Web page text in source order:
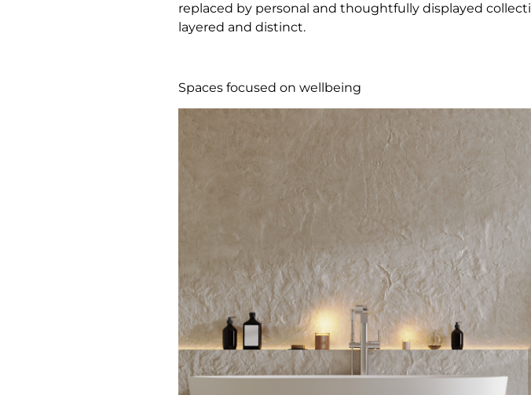
replaced by personal and thoughtfully displayed
layered and distinct.
Spaces focused on wellbeing